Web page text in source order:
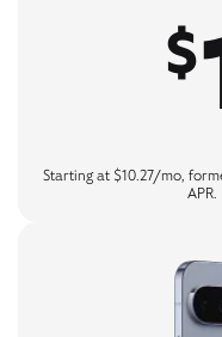
$
Starting at $10.27/mo,